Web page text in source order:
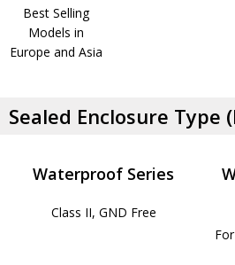
Best Selling
Models in
Europe and Asia
Sealed Enclosure Type
Waterproof Series
Class II, GND Free